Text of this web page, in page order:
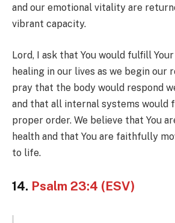
and our emotional vitality are
vibrant capacity.
Lord, I ask that You would fulfill
healing in our lives as we begin our
pray that the body would respond
and that all internal systems would
proper order. We believe that You
health and that You are faithfully
to life.
14. Psalm 23:4 (ESV)